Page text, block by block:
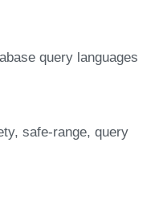
query languages
safe-range query